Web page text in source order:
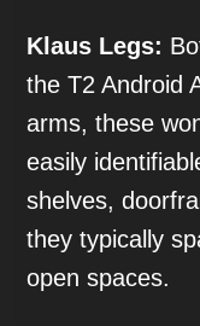
Klaus Legs:
the T2 Android
arms, these
easily
shelves,
they typically
open spaces.